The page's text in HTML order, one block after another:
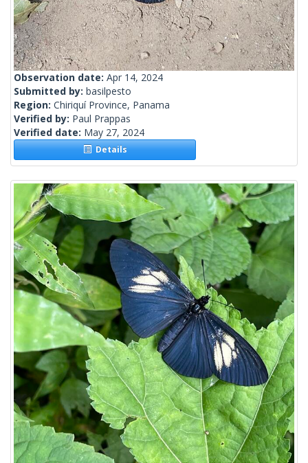
Observation date: Apr 14, 2024
Submitted by: basilpesto
Region: Chiriquí Province, Panama
Verified by: Paul Prappas
Verified date: May 27, 2024
Details